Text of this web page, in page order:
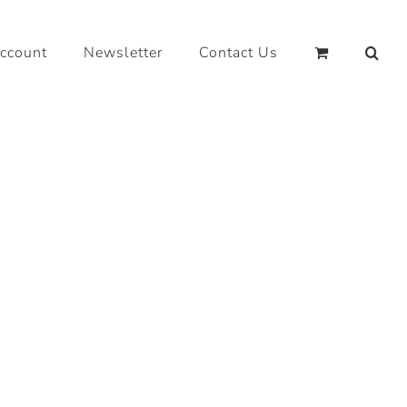
Newsletter Contact Us